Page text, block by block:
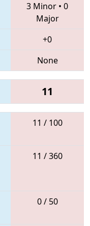
3 Minor • 0
Major
+0
None
11
11 / 100
11 / 360
0 / 50